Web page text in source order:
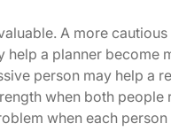
A more
help a planner
person may help a
when both people
when each